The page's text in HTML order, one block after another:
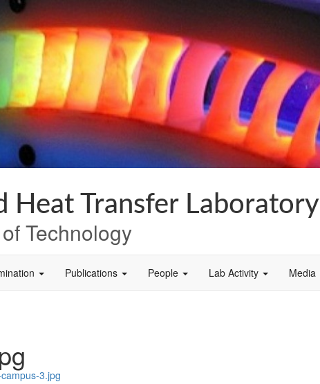
Heat Transfer Laboratory
Technology
Publications People Lab Activity Media
3.jpg